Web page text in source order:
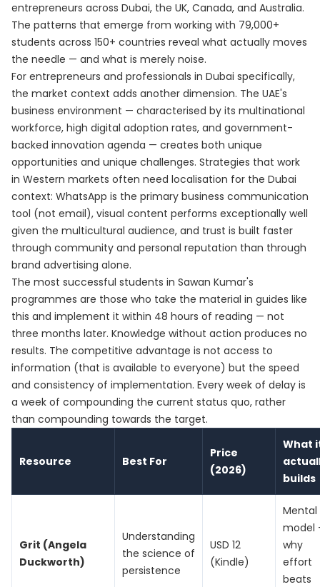
entrepreneurs across Dubai, the UK, Canada, and Australia.
The patterns that emerge from working with 79,000+
students across 150+ countries reveal what actually moves
the needle — and what is merely noise.
For entrepreneurs and professionals in Dubai specifically,
the market context adds another dimension. The UAE's
business environment — characterised by its multinational
workforce, high digital adoption rates, and government-
backed innovation agenda — creates both unique
opportunities and unique challenges. Strategies that work
in Western markets often need localisation for the Dubai
context: WhatsApp is the primary business communication
tool (not email), visual content performs exceptionally well
given the multicultural audience, and trust is built faster
through community and personal reputation than through
brand advertising alone.
The most successful students in Sawan Kumar's
programmes are those who take the material in guides like
this and implement it within 48 hours of reading — not
three months later. Knowledge without action produces no
results. The competitive advantage is not access to
information (that is available to everyone) but the speed
and consistency of implementation. Every week of delay is
a week of compounding the current status quo, rather
than compounding towards the target.
Resource Best For
Price
(2026)
What
builds
Grit (Angela
Duckworth)
Understanding
the science of
persistence
USD 12
(Kindle)
Mental
model
why
effort
beats